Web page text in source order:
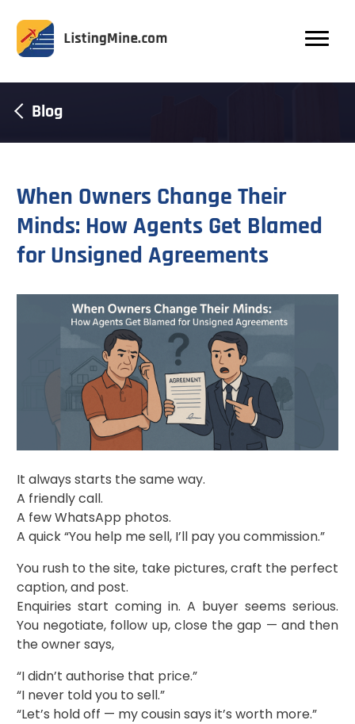
Blog
When Owners Change Their
Minds: How Agents Get Blamed
for Unsigned Agreements
It always starts the same way.
A friendly call.
A few WhatsApp photos.
A quick “You help me sell, I’ll pay you commission.”
You rush to the site, take pictures, craft the perfect
caption, and post.
Enquiries start coming in. A buyer seems serious.
You negotiate, follow up, close the gap — and then
the owner says,
“I didn’t authorise that price.”
“I never told you to sell.”
“Let’s hold off — my cousin says it’s worth more.”